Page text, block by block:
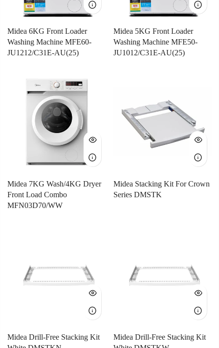
Midea 6KG Front Loader
Washing Machine MFE60-
JU1212/C31E-AU(25)
Midea 5KG Front Loader
Washing Machine MFE50-
JU1012/C31E-AU(25)
Midea 7KG Wash/4KG Dryer
Front Load Combo
MFN03D70/WW
Midea Stacking Kit For Crown
Series DMSTK
Midea Drill-Free Stacking Kit
Midea Drill-Free Stacking Kit